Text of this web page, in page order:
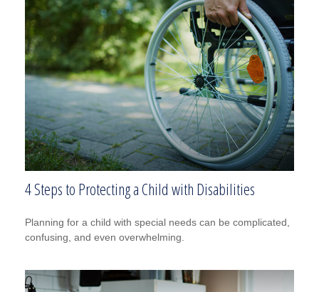
4 Steps to Protecting a Child with Disabilities
Planning for a child with special needs can be complicated,
confusing, and even overwhelming.